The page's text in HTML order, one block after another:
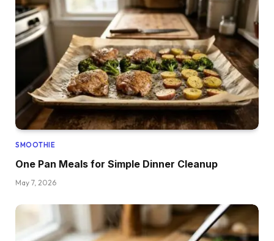
SMOOTHIE
One Pan Meals for Simple Dinner Cleanup
May 7, 2026